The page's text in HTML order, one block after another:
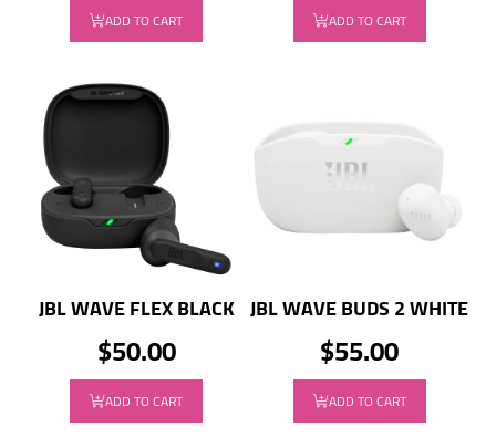
ADD TO CART ADD TO CART
JBL WAVE FLEX BLACK
$50.00
ADD TO CART
JBL WAVE BUDS 2 WHITE
$55.00
ADD TO CART